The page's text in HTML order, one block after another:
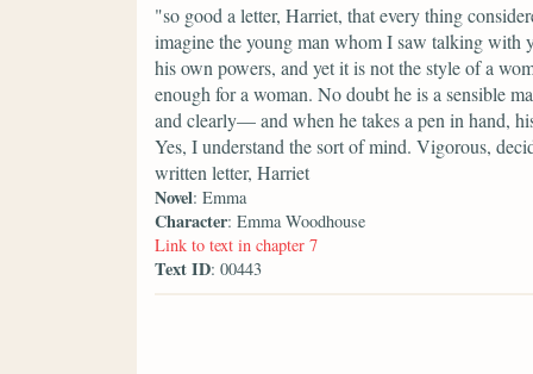
"so good a letter, Harriet, that every thing
imagine the young man whom I saw talking with
his own powers, and yet it is not the style of a
enough for a woman. No doubt he is a sensible
and clearly— and when he takes a pen in hand,
Yes, I understand the sort of mind. Vigorous,
written letter, Harriet
Novel: Emma
Character: Emma Woodhouse
Link to text in chapter 7
Text ID: 00443